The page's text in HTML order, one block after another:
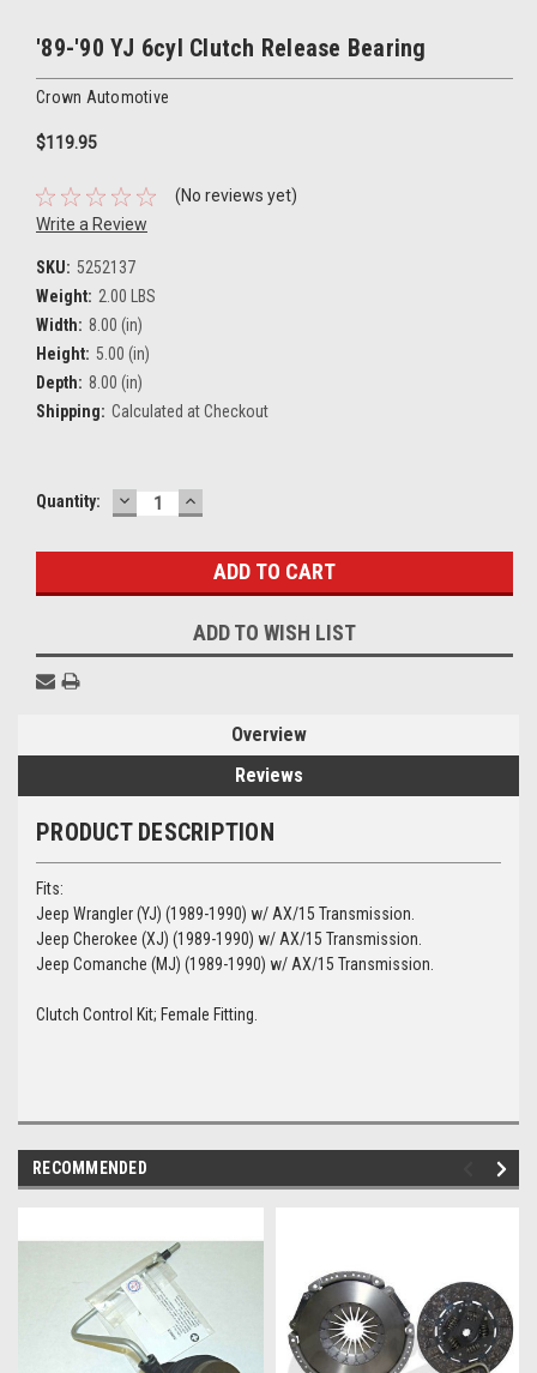
'89-'90 YJ 6cyl Clutch Release Bearing
Crown Automotive
$119.95
(No reviews yet)
Write a Review
SKU: 5252137
Weight: 2.00 LBS
Width: 8.00 (in)
Height: 5.00 (in)
Depth: 8.00 (in)
Shipping: Calculated at Checkout
Current
Quantity: DECREASE
QUANTITY:
INCREASE
QUANTITY:
ADD TO WISH LIST
Overview
Reviews
PRODUCT DESCRIPTION
Fits:
Jeep Wrangler (YJ) (1989-1990) w/ AX/15 Transmission.
Jeep Cherokee (XJ) (1989-1990) w/ AX/15 Transmission.
Jeep Comanche (MJ) (1989-1990) w/ AX/15 Transmission.
Clutch Control Kit; Female Fitting.
RECOMMENDED